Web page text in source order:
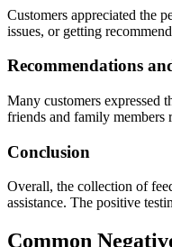
Customers appreciated the
issues, or getting
Recommendations
Many customers expressed
friends and family members
Conclusion
Overall, the collection of
assistance. The positive
Common